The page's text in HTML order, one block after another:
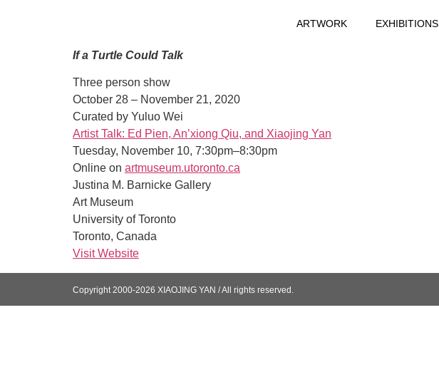
ARTWORK EXHIBITIONS
If a Turtle Could Talk
Three person show
October 28 – November 21, 2020
Curated by Yuluo Wei
Artist Talk: Ed Pien, An’xiong Qiu, and Xiaojing Yan
Tuesday, November 10, 7:30pm–8:30pm
Online on artmuseum.utoronto.ca
Justina M. Barnicke Gallery
Art Museum
University of Toronto
Toronto, Canada
Visit Website
Copyright 2000-2026 XIAOJING YAN / All rights reserved.